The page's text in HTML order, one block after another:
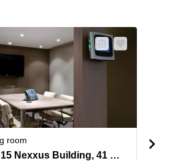
room
Level 15 Nexxus Building, 41 Connaught Road, Central